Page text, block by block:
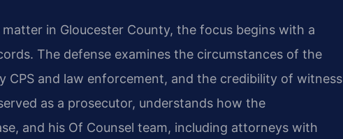
in Gloucester County, the focus begins with a
The defense examines the circumstances of the
CPS and law enforcement, and the credibility of witness
as a prosecutor, understands how the
and his Of Counsel team, including attorneys with